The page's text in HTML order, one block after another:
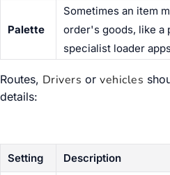
Palette
Sometimes an item
order's goods, like a
specialist loader
Routes, Drivers orvehicles
details:
Setting
Description